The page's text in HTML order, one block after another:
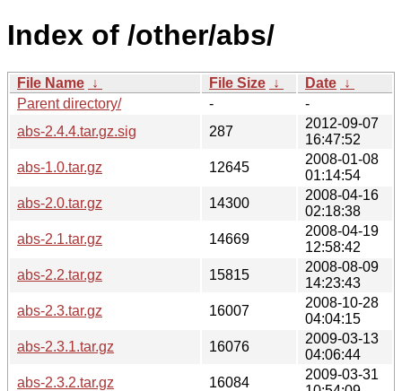
Index of /other/abs/
File Name ↓ File Size ↓ Date ↓
Parent directory/
-
-
abs-2.4.4.tar.gz.sig
287
2012-09-07
16:47:52
abs-1.0.tar.gz
12645
2008-01-08
01:14:54
abs-2.0.tar.gz
14300
2008-04-16
02:18:38
abs-2.1.tar.gz
14669
2008-04-19
12:58:42
abs-2.2.tar.gz
15815
2008-08-09
14:23:43
abs-2.3.tar.gz
16007
2008-10-28
04:04:15
abs-2.3.1.tar.gz
16076
2009-03-13
04:06:44
abs-2.3.2.tar.gz
16084
2009-03-31